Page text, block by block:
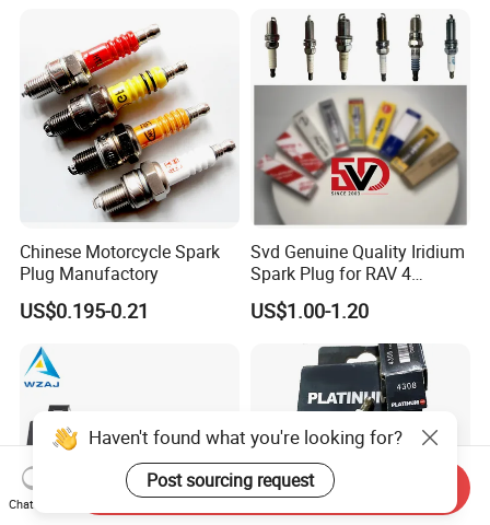
Chinese Motorcycle Spark
Plug Manufactory
US$0.195-0.21
Svd Genuine Quality Iridium
Spark Plug for RAV 4
Sk20r11 90919-01210
US$1.00-1.20
Haven't found what you're looking for?
Post sourcing request
Chat Now
Send Inquiry